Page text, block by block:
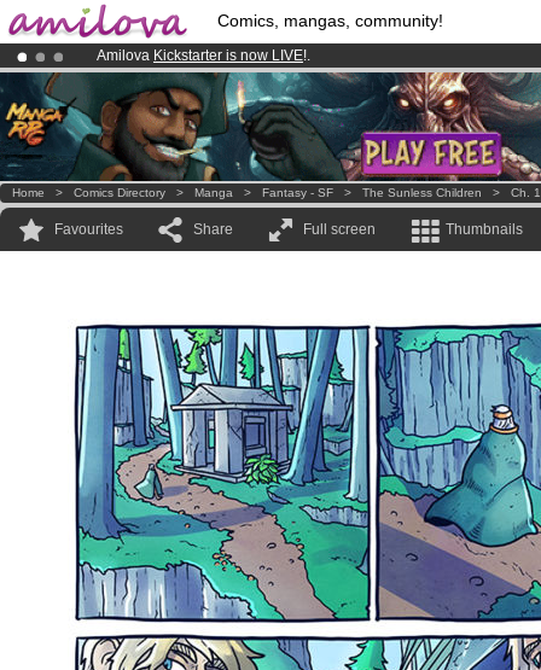
Comics, mangas, community!
Amilova Kickstarter is now LIVE!.
Already 100000membersand 1000comics & mangas!.
Premium membership from3.95 euros per month !Get membership
Home > Comics Directory > Manga > Fantasy - SF > The Sunless Children > Ch. 1
Favourites Share Full screen Thumbnails